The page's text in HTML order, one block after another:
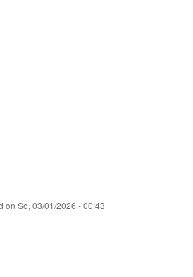
on So, 03/01/2026 - 00:43